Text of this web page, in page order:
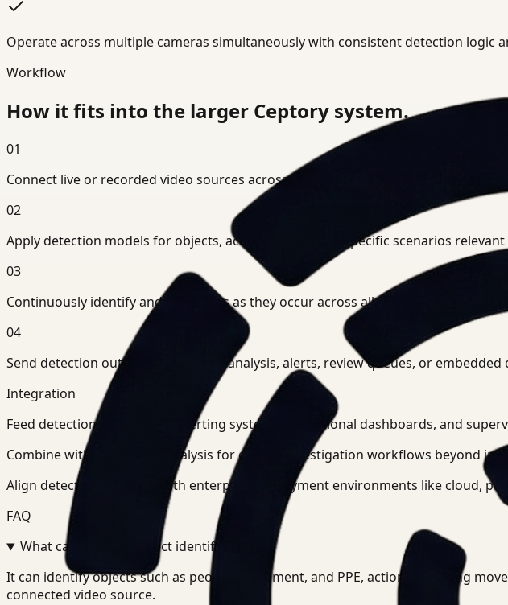
Operate across multiple cameras simultaneously with consistent detection logic
Workflow
How it fits into the larger Ceptory system.
01
Connect live or recorded video sources across your environment into a unified
02
Apply detection models for objects, actions, or domain-specific scenarios
03
Continuously identify and tag events as they occur across all connected camera
04
Send detection outputs into search, analysis, alerts, review queues, or
Integration
Feed detection outputs into alerting systems, operational dashboards, and
Combine with search and analysis for deeper investigation workflows beyond
Align detection pipelines with enterprise deployment environments like cloud,
FAQ
What can Ceptory Detect identify?
It can identify objects such as people, equipment, and PPE, actions including
connected video source.